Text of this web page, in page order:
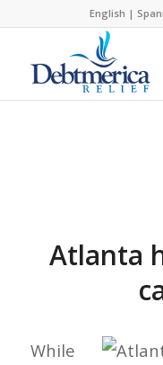
English |
Atlanta
While